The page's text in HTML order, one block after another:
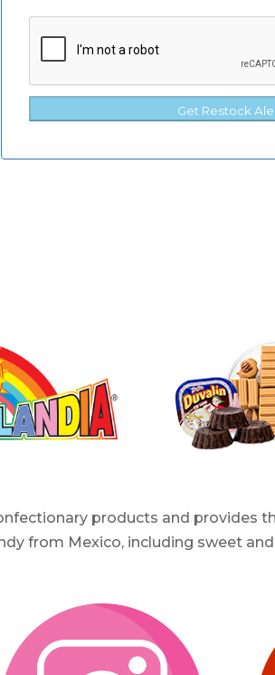
Get Restock
products and provides
from Mexico, including sweet